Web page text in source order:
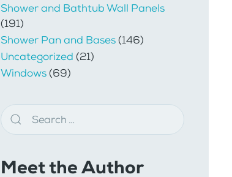
Shower and Bathtub Wall Panels
(191)
Shower Pan and Bases(146)
Uncategorized (21)
Windows(69)
Meet the Author